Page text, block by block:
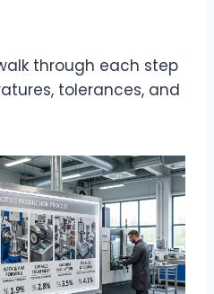
through each step
tolerances, and